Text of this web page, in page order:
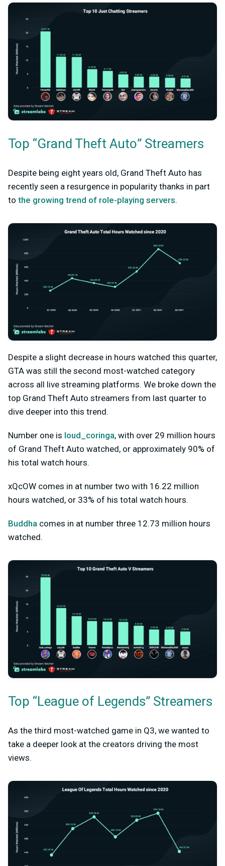
Top “Grand Theft Auto” Streamers
Despite being eight years old, Grand Theft Auto has
recently seen a resurgence in popularity thanks in part
to the growing trend of role-playing servers.
Despite a slight decrease in hours watched this quarter,
GTA was still the second most-watched category
across all live streaming platforms. We broke down the
top Grand Theft Auto streamers from last quarter to
dive deeper into this trend.
Number one is loud_coringa, with over 29 million hours
of Grand Theft Auto watched, or approximately 90% of
his total watch hours.
xQcOW comes in at number two with 16.22 million
hours watched, or 33% of his total watch hours.
Buddha comes in at number three 12.73 million hours
watched.
Top “League of Legends” Streamers
As the third most-watched game in Q3, we wanted to
take a deeper look at the creators driving the most
views.